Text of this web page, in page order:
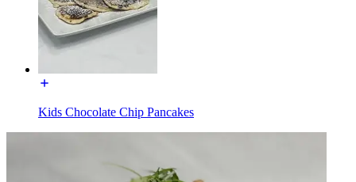
Kids Chocolate Chip Pancakes